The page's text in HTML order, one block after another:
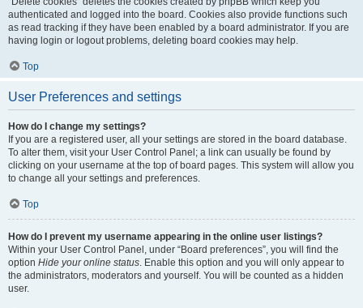
authenticated and logged into the board. Cookies also provide functions such
as read tracking if they have been enabled by a board administrator. If you are
having login or logout problems, deleting board cookies may help.
Top
User Preferences and settings
How do I change my settings?
If you are a registered user, all your settings are stored in the board database.
To alter them, visit your User Control Panel; a link can usually be found by
clicking on your username at the top of board pages. This system will allow you
to change all your settings and preferences.
Top
How do I prevent my username appearing in the online user listings?
Within your User Control Panel, under “Board preferences”, you will find the
option Hide your online status. Enable this option and you will only appear to
the administrators, moderators and yourself. You will be counted as a hidden
user.